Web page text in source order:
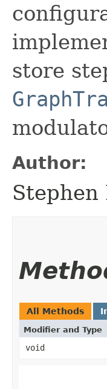
store
Author:
All Methods
Modifier and Type
void